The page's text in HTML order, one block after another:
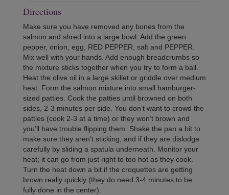
Directions
Make sure you have removed any bones from the
salmon and shred into a large bowl. Add the green
pepper, onion, egg, RED PEPPER, salt and PEPPER.
Mix well with your hands. Add enough breadcrumbs so
the mixture sticks together when you try to form a ball.
Heat the olive oil in a large skillet or griddle over medium
heat. Form the salmon mixture into small hamburger-
sized patties. Cook the patties until browned on both
sides, 2-3 minutes per side. You don’t want to crowd the
patties (cook 2-3 at a time) or they won’t brown and
you’ll have trouble flipping them. Shake the pan a bit to
make sure they aren’t sticking, and if they are dislodge
carefully by sliding a spatula underneath. Monitor your
heat; it can go from just right to too hot as they cook.
Turn the heat down a bit if the croquettes are getting
brown really quickly (they do need 3-4 minutes to be
fully done in the center).